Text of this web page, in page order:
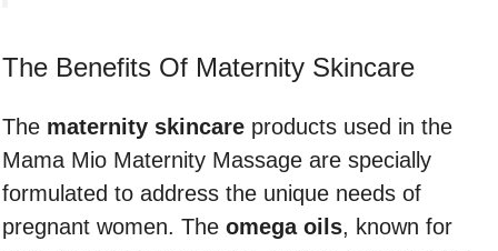
The Benefits Of Maternity Skincare
The maternity skincare products used in the
Mama Mio Maternity Massage are specially
formulated to address the unique needs of
pregnant women. The omegaoils, known for